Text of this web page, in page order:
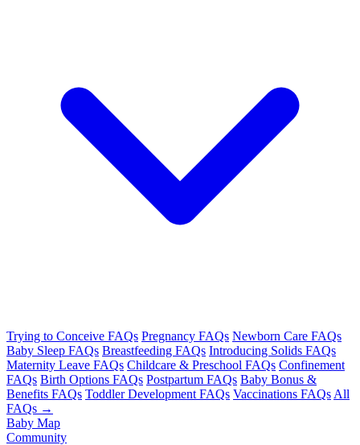
Trying to Conceive FAQs Pregnancy FAQs Newborn Care FAQs
Baby Sleep FAQs Breastfeeding FAQs Introducing Solids FAQs
Maternity Leave FAQs Childcare & Preschool FAQs Confinement
FAQs Birth Options FAQs Postpartum FAQs Baby Bonus &
Benefits FAQs Toddler Development FAQs Vaccinations FAQs All
FAQs →
Baby Map
Community